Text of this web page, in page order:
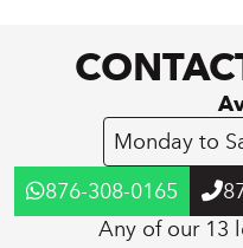
Monday to
876-308-0165
Any of our 13